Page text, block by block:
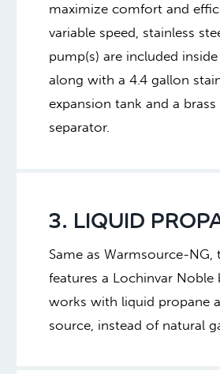
maximize comfort and
variable speed, stainless
pump(s) are included
along with a 4.4 gallon
expansion tank and a
separator.
3. LIQUID
Same as Warmsource-NG,
features a Lochinvar Noble
works with liquid propane
source, instead of natural